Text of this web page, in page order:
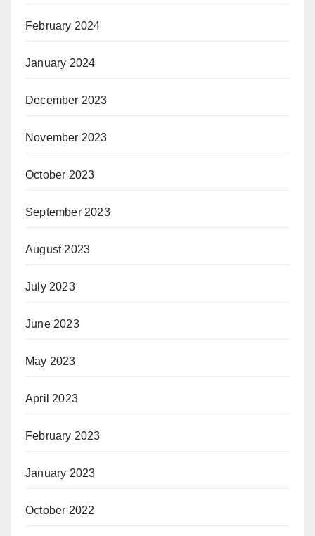
February 2024
January 2024
December 2023
November 2023
October 2023
September 2023
August 2023
July 2023
June 2023
May 2023
April 2023
February 2023
January 2023
October 2022